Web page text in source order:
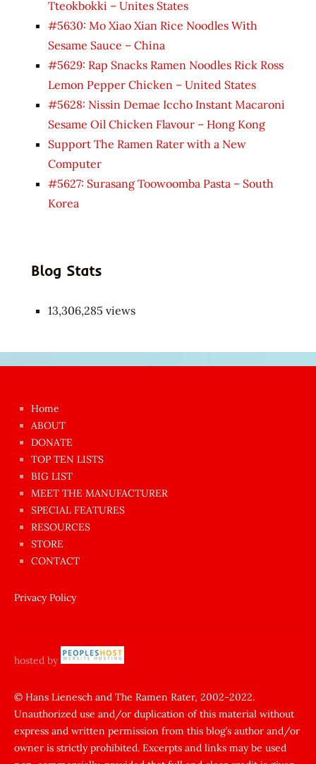
Tteokbokki – Unites States
#5630: Mo Xiao Xian Rice Noodles With
Sesame Sauce – China
#5629: Rap Snacks Ramen Noodles Rick Ross
Lemon Pepper Chicken – United States
#5628: Nissin Demae Iccho Instant Macaroni
Sesame Oil Chicken Flavour – Hong Kong
Support The Ramen Rater with a New
Computer
#5627: Surasang Toowoomba Pasta – South
Korea
Blog Stats
13,306,285 views
azgın
dünyanın
en
ilginç
sikişi
anda
amını
siktiren
sikiş
yapıp
zorla
sikti
porn
Home
ABOUT
DONATE
TOP TEN LISTS
BIG LIST
MEET THE MANUFACTURER
SPECIAL FEATURES
RESOURCES
STORE
CONTACT
Privacy Policy
hosted by
© Hans Lienesch and The Ramen Rater, 2002-2022.
Unauthorized use and/or duplication of this material without
express and written permission from this blog’s author and/or
owner is strictly prohibited. Excerpts and links may be used